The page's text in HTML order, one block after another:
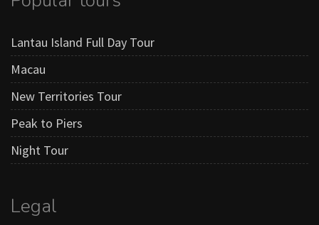
Lantau Island Full Day Tour
Macau
New Territories Tour
Peak to Piers
Night Tour
Legal